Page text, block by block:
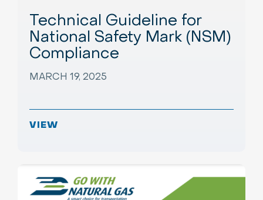
Technical Guideline for
National Safety Mark (NSM)
Compliance
MARCH 19, 2025
VIEW